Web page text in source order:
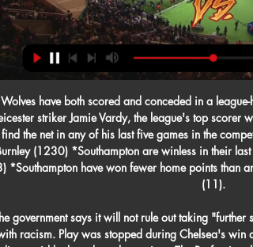
Wolves have both scored and conceded in a league-high 19 different games this season. Leicester striker Jamie Vardy, the league's top scorer with 17 goals this season, has failed to find the net in any of his last five games in the competition. Saturday, Feb. Southampton v Burnley (1230) *Southampton are winless in their last six league meetings with Burnley (D3 L3) *Southampton have won fewer home points than any other team in the league this season (11).

The government says it will not rule out taking "further steps" if football authorities fail to deal with racism. Play was stopped during Chelsea's win at Tottenham on Sunday after Antonio Rudiger said he heard monkey noises. The Professional Footballers' Association has called for a government inquiry following the alleged abuse. Racism of any kind has no place in football or anywhere else and we must confront this vile behaviour," said a Downing Street spokesperson.

All 12 Liverpool league games this season have had under 2.5 goals scored in them. Liverpool have only scored one away league goal all season. The last two Everton games have only had two goals scored in them. The reverse fixture saw Everton win 1-0. The tables are turned in the Women's Super League and it's Everton who are higher in the league than Liverpool.

He finished 1963 having scored 16 goals in nine games for his country. His most celebrated strike for Scotland came in 1967 when he scored against then-world champions England in a 3-2 victory at Wembley. I was very proud" Law says when he thinks back to that win. Too young to make the squad in 1958, Law played in just one World Cup match, being selected for the opening 2-0 win over Zaire at the 1974 tournament, which was to be his last appearance for the national side.

The hosts haven’t made a managerial change despite their poor form, given that boss Leonardo Semplici is among the highest-rated managers in Italy. His side did claim a 5-1 victory over newly-promoted Lecce at home in the Coppa Italia in midweek, while they could be on for another success at home to a Serie A newcomer.

Steaua Bucharest went 104 league games (and 119 domestic matches) unbeaten between 1986 and 1989 - including three whole top-flight seasons. Europe's longest chronological unbeaten league run is Lincoln Red Imps' 1,959-day (more than five-year) streak in the Gibraltar Premier Division from May 2009 to September 2014, a run of 88 matches.

Nottingham Forest vs Cardiff predictions in our match preview for Saturday's Championship clash. Can the visitors finally claim their first away win of the season? Read on for our free Championship predictions and betting tips.

Ferretti dominated the previous game at home and destroy 7:0 their opponents. They played super offensive football and that's why they scored so many goals. They play well at home and always scored at least one goal. Only a match against Managua has ended with the result of 0:1. Real Esteli has a chance to get on the top of the league if they beat Ferretti. They play well on away but today I expect a tough task for them. They are better but if Ferretti will play as offensive as in the previous game we would see many goals. I pick over 2.5 goals here

Malmo FF will play against Varberg BoiS in the Allvsvenskan of Sweden on Sunday. Malmo FF finished second in the previous season and reached to the Europa League Playoffs. But lost to Wolfsburg in 5-1 Aggregate Score. They Defeated Mjallby by 2-0 in the last game and Drawn previous game to Hacken. While Varberg Promoted to Allsvenskan after finishing second in Superettan last season. Varberg also Scored least goals in the Superettan season. They started season well as Defeated Helsingborg by 0-3 in the away game. They also Defeated Malmo FF by 3-1 in the last head to head game which is friendly game .

My time after I left was a good time for me. United are in ninth spot two points behind Tottenham, and pressure is mounting on Mourinho's successor Ole Gunnar Solskjaer, whose initial stunning impact is now long forgotten. Mourinho would not be drawn on Solskjaer's situation. I am Tottenham. Again, if you want to speak about United as an opponent, let's speak about them as an opponent," he said.

It is Spurs who I am expecting to see a response from here, but Jose Mourinho will have to sort his midfield out for that to happen. Lawro's prediction: 3-0Richard's prediction: 3-1 Aston Villa v Norwich CityIt was worrying to see Aston Villa shipping goals the way they were in Saturday's defeat by Southampton. Dean Smith's side have now lost four games in a row, and John McGinn's injury is another blow for them.

It was the latest move to further develop the women's game in Asia, a continent that has achieved success at global level but which risks being left behind by the current surge in popularity of the game in Europe and the United States. For the first time since the Women's World Cup began in 1991, no Asian team managed to reach the quarter-finals of this year's tournament in France.

 They met in the cup also here in Florence a couple of weeks ago and despite Fiorentina opening the scoring Atalanta had a bunch of clear scoring chances before drawing level, than Fiorentina received a silly red card a second yellow card for a diving in the penalty area and everyone though it will be easy for Atalanta to win the cup game but Fiorentina won in 90 minute with 2-1 in the end scoring in 10 men.

Around 1,400 players across the EFL are out of contract at the end of June and there is an ever-growing possibility that fans will not be allowed to attend matches until next year - starving clubs of, what is for many, their main income source. I can't see clubs offering contracts in that period," said Alex Rodman, midfielder at League One side